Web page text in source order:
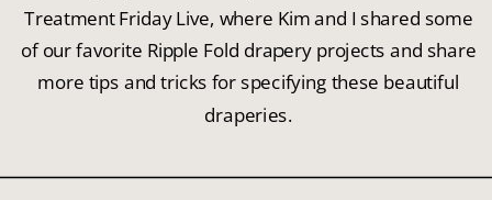
Treatment Friday Live, where Kim and I shared some
of our favorite Ripple Fold drapery projects and share
more tips and tricks for specifying these beautiful
draperies.